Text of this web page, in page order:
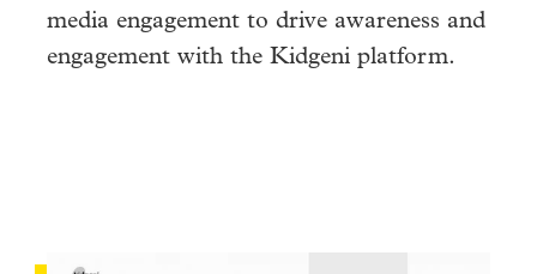
media engagement to drive awareness and
engagement with the Kidgeni platform.